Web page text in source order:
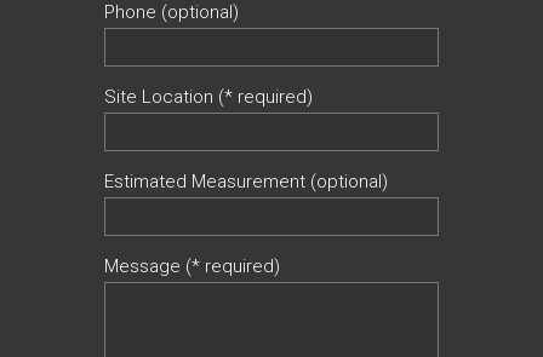
Phone (optional)
Site Location (* required)
Estimated Measurement (optional)
Message (* required)